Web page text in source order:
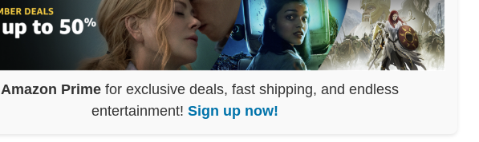
Amazon Prime for exclusive deals, fast shipping, and endless
entertainment! Sign up now!